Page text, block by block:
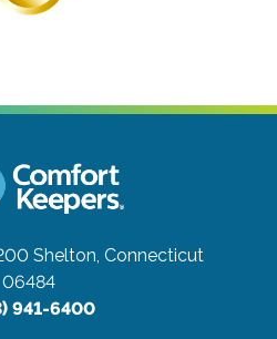
Shelton, Connecticut
06484
941-6400